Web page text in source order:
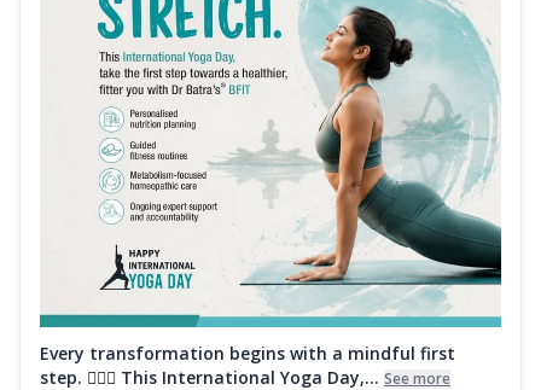
Every transformation begins with a mindful first
step. 🧘‍♀️✨ This International Yoga Day,... See more